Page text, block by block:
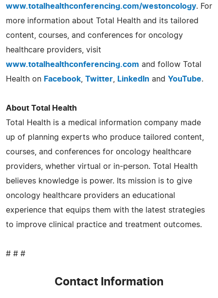
www.totalhealthconferencing.com/westoncology. For
more information about Total Health and its tailored
content, courses, and conferences for oncology
healthcare providers, visit
www.totalhealthconferencing.com and follow Total
Health on Facebook Twitter LinkedIn and YouTube.
About Total Health
Total Health is a medical information company made
up of planning experts who produce tailored content,
courses, and conferences for oncology healthcare
providers, whether virtual or in-person. Total Health
believes knowledge is power. Its mission is to give
oncology healthcare providers an educational
experience that equips them with the latest strategies
to improve clinical practice and treatment outcomes.
# # #
Contact Information